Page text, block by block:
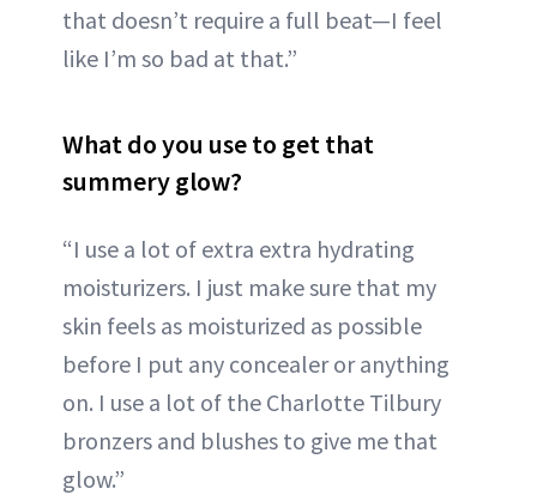
that doesn’t require a full beat—I feel
like I’m so bad at that.”
What do you use to get that
summery glow?
“I use a lot of extra extra hydrating
moisturizers. I just make sure that my
skin feels as moisturized as possible
before I put any concealer or anything
on. I use a lot of the Charlotte Tilbury
bronzers and blushes to give me that
glow.”